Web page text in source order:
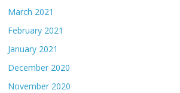
March 2021
February 2021
January 2021
December 2020
November 2020